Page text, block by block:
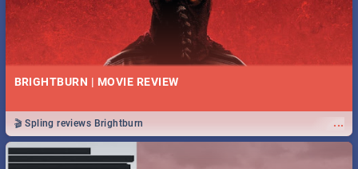
BRIGHTBURN | MOVIE REVIEW
...
🎬 Spling reviews Brightburn